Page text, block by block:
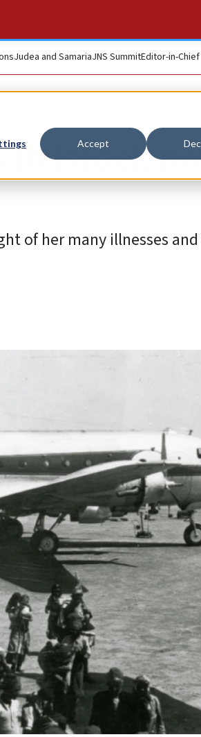
Accept
Judea and SamariaJNS SummitEditor-in-Chief
to Israel,
of her many illnesses